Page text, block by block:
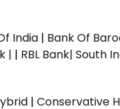
India | Bank Of
| | RBL Bank| South
| Conservative